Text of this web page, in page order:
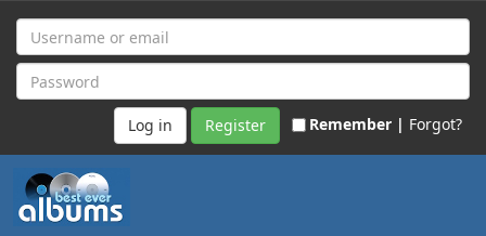
Register Remember | Forgot?